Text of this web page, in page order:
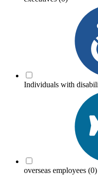
Individuals with
overseas employees (0)